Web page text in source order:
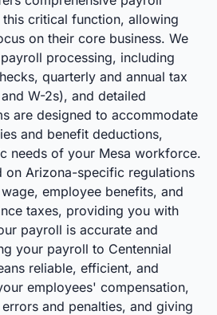
critical function, allowing
on their core business. We
processing, including
quarterly and annual tax
W-2s), and detailed
are designed to accommodate
and benefit deductions,
needs of your Mesa workforce.
on Arizona-specific regulations
employee benefits, and
taxes, providing you with
payroll is accurate and
your payroll to Centennial
reliable, efficient, and
employees' compensation,
and penalties, and giving